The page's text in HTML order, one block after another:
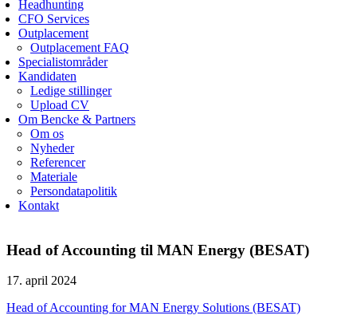
Headhunting
CFO Services
Outplacement
Outplacement FAQ
Specialistområder
Kandidaten
Ledige stillinger
Upload CV
Om Bencke & Partners
Om os
Nyheder
Referencer
Materiale
Persondatapolitik
Kontakt
Head of Accounting til MAN Energy (BESAT)
17. april 2024
Head of Accounting for MAN Energy Solutions (BESAT)